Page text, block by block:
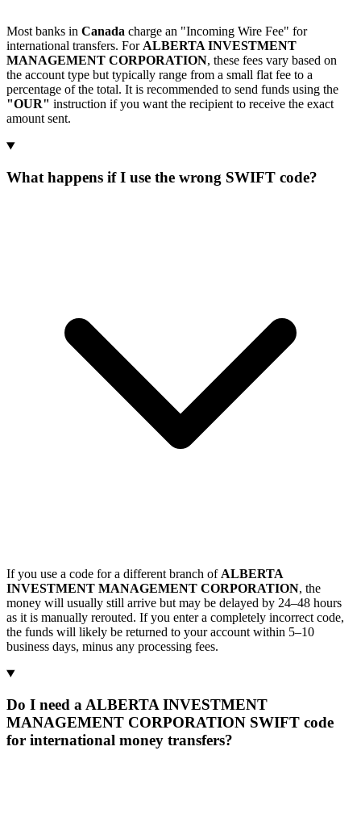
Most banks in Canada charge an "Incoming Wire Fee" for
international transfers. For ALBERTA INVESTMENT
MANAGEMENT CORPORATION, these fees vary based on
the account type but typically range from a small flat fee to a
percentage of the total. It is recommended to send funds using the
"OUR" instruction if you want the recipient to receive the exact
amount sent.
What happens if I use the wrong SWIFT code?
If you use a code for a different branch of ALBERTA
INVESTMENT MANAGEMENT CORPORATION, the
money will usually still arrive but may be delayed by 24–48 hours
as it is manually rerouted. If you enter a completely incorrect code,
the funds will likely be returned to your account within 5–10
business days, minus any processing fees.
Do I need a ALBERTA INVESTMENT
MANAGEMENT CORPORATION SWIFT code
for international money transfers?